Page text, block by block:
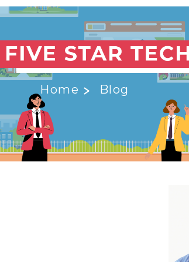
Home Blog